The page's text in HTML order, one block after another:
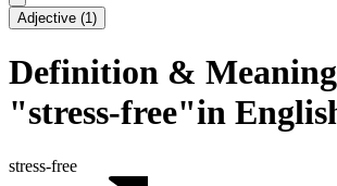
Adjective (1)
Definition &
"stress-free"in
stress-free